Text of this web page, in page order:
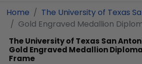
Home
The University of Texas
Gold Engraved Medallion
The University of Texas San
Gold Engraved Medallion Diploma
Frame